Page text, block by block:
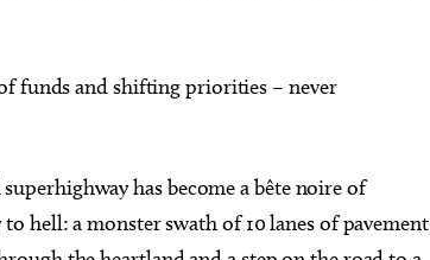
funds and shifting priorities – never
has become a bête noire of
hell: a monster swath of 10 lanes of pavement